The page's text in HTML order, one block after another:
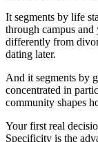
It segments by life
through campus
differently from
dating later.
And it segments by
concentrated in
community shapes
Your first real
Specificity is the